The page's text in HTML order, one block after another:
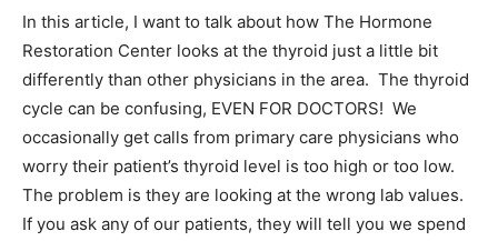
In this article, I want to talk about how The Hormone
Restoration Center looks at the thyroid just a little bit
differently than other physicians in the area. The thyroid
cycle can be confusing, EVEN FOR DOCTORS! We
occasionally get calls from primary care physicians who
worry their patient’s thyroid level is too high or too low.
The problem is they are looking at the wrong lab values.
If you ask any of our patients, they will tell you we spend